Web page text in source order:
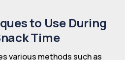
to Use During
Time
various methods such as